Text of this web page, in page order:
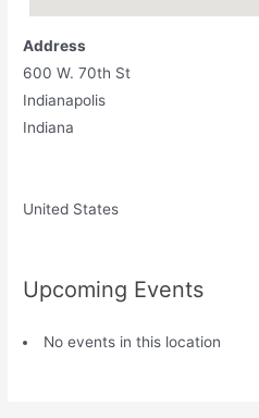
Address
600 W. 70th St
Indianapolis
Indiana
United States
Upcoming Events
No events in this location